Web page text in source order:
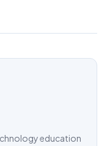
education